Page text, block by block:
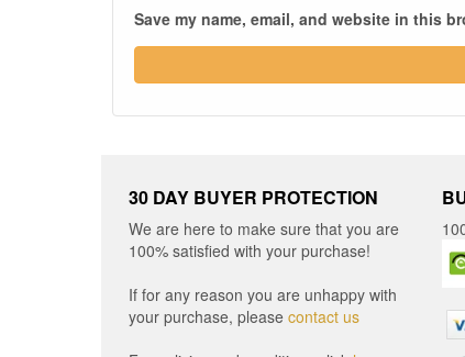
Save my name, email, and website in this
30 DAY BUYER PROTECTION
We are here to make sure that you are
100% satisfied with your purchase!
If for any reason you are unhappy with
your purchase, please contact us